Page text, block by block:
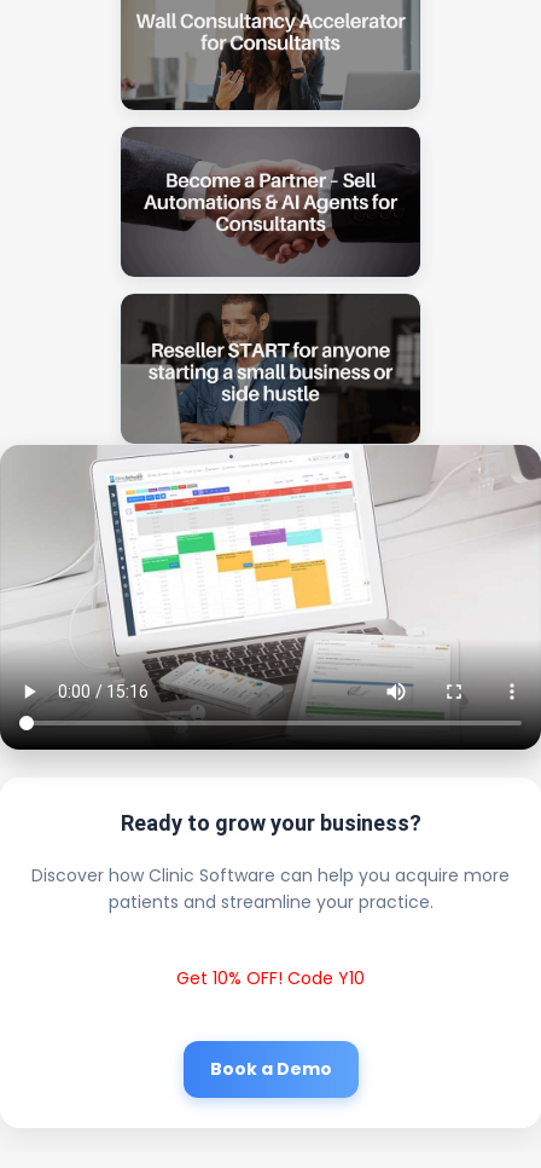
Ready to grow your business?
Discover how Clinic Software can help you acquire more
patients and streamline your practice.
Get 10% OFF! Code Y10
Book a Demo